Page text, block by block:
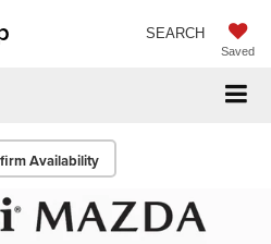
Saved
SEARCH
Availability